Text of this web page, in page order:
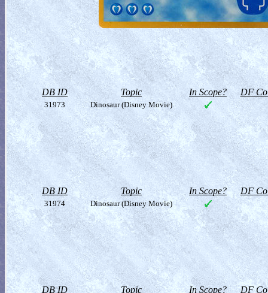
DB ID Topic In Scope? DF
31973 Dinosaur (Disney Movie)
DB ID Topic In Scope? DF
31974 Dinosaur (Disney Movie)
DB ID Topic In Scope? DF